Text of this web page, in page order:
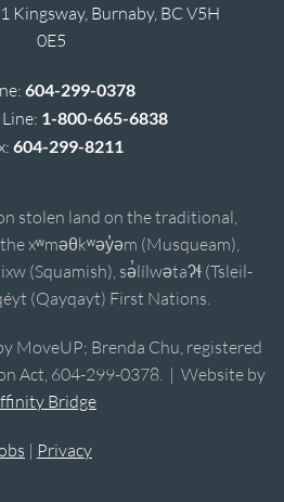
Kingsway, Burnaby, BC V5H
0E5
604-299-0378
1-800-665-6838
604-299-8211
stolen land on the traditional,
xʷməθkʷəy̓əm (Musqueam),
(Squamish), sə̓lílwətaʔɬ (Tsleil-
(Qayqayt) First Nations.
MoveUP; Brenda Chu, registered
Act, 604-299-0378. | Website by
Bridge
| Privacy